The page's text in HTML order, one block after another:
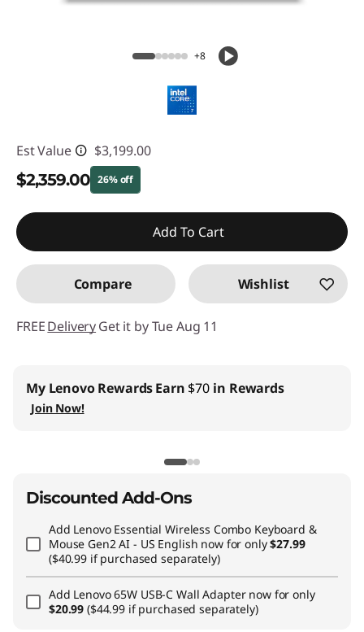
+8
Est Value $3,199.00
$2,359.00 26% off
Instant Savings :-$840.00
Add To Cart
Compare Wishlist
FREEDeliveryGet it by Tue Aug 11
My Lenovo RewardsEarn $70 in Rewards
Join Now!
Discounted Add-Ons
Add Lenovo Essential Wireless Combo Keyboard &
Mouse Gen2 AI - US English now for only$27.99
($40.99 if purchased separately)
Add Lenovo 65W USB-C Wall Adapternow for only
$20.99($44.99 if purchased separately)